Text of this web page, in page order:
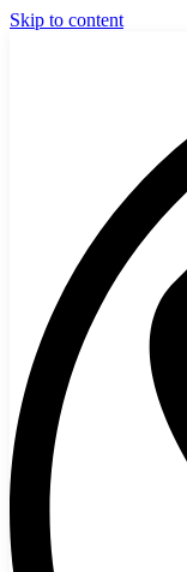
Skip to content